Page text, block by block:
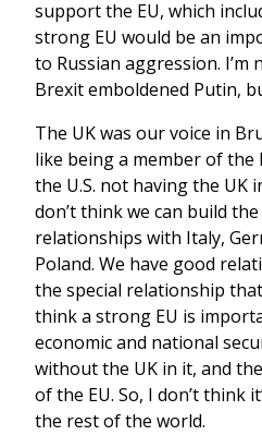
support the EU, which
strong EU would be an
to Russian aggression.
Brexit emboldened Putin,
The UK was our voice in
like being a member of the
the U.S. not having the UK
don’t think we can build
relationships with Italy,
Poland. We have good
the special relationship
think a strong EU is
economic and national
without the UK in it, and
of the EU. So, I don’t
the rest of the world.